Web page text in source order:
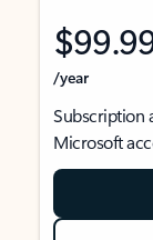
/year
Subscription
Microsoft